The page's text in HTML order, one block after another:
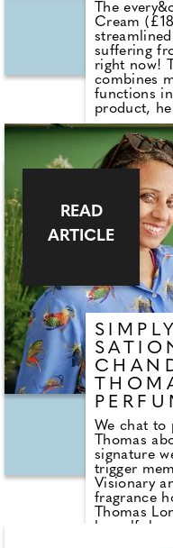
The
Cream
suffering
right now!
combines
functions
product,
skincare
cleanses,
even
while
balance
everyone,
gender or
anxiety is
airport
baggy
time
we were
the process
can leave
home!
We chat to
Thomas
signature
trigger
Visionary
fragrance
Thomas
herself,
READ
ARTICLE